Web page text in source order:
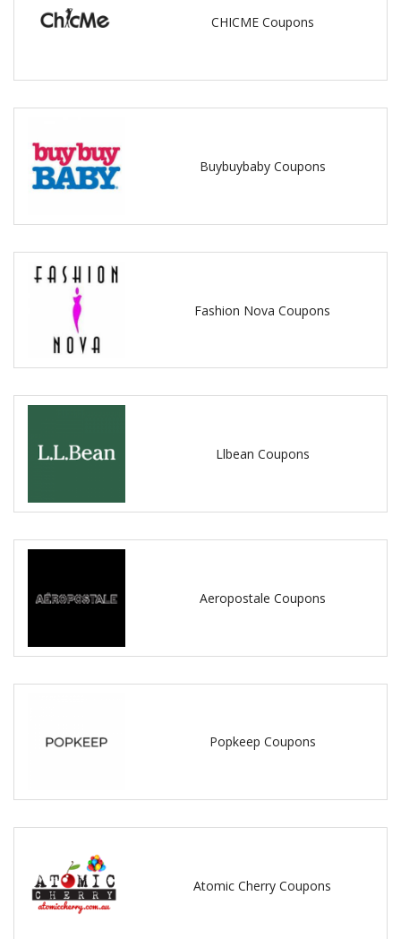
CHICME Coupons
Buybuybaby Coupons
Fashion Nova Coupons
Llbean Coupons
Aeropostale Coupons
Popkeep Coupons
Atomic Cherry Coupons